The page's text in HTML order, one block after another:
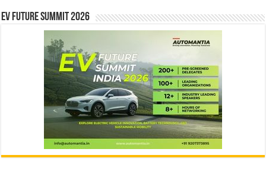
EV Future Summit 2026